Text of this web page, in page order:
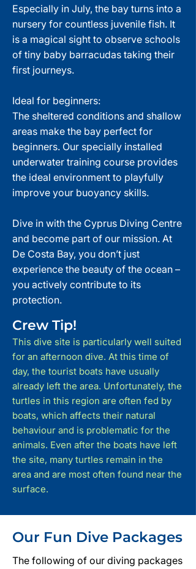
Especially in July, the bay turns into a
nursery for countless juvenile fish. It
is a magical sight to observe schools
of tiny baby barracudas taking their
first journeys.
Ideal for beginners:
The sheltered conditions and shallow
areas make the bay perfect for
beginners. Our specially installed
underwater training course provides
the ideal environment to playfully
improve your buoyancy skills.
Dive in with the Cyprus Diving Centre
and become part of our mission. At
De Costa Bay, you don’t just
experience the beauty of the ocean –
you actively contribute to its
protection.
Crew Tip!
This dive site is particularly well suited
for an afternoon dive. At this time of
day, the tourist boats have usually
already left the area. Unfortunately, the
turtles in this region are often fed by
boats, which affects their natural
behaviour and is problematic for the
animals. Even after the boats have left
the site, many turtles remain in the
area and are most often found near the
surface.
Our Fun Dive Packages
The following of our diving packages